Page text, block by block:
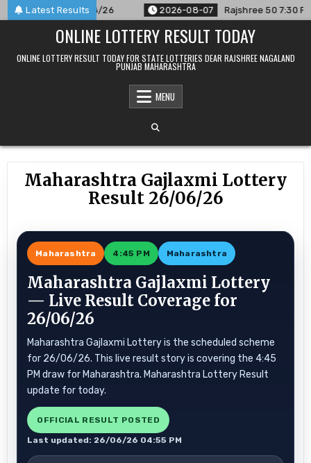
Skip
to
Latest Results
For 07/08/26 2026-08-07 Rajshree 50 7:30 PM
ONLINE LOTTERY RESULT TODAY
ONLINE LOTTERY RESULT TODAY FOR STATE LOTTERIES DEAR RAJSHREE NAGALAND
PUNJAB MAHARASHTRA
MENU
Maharashtra Gajlaxmi Lottery
Result 26/06/26
Maharashtra 4:45 PM Maharashtra
Maharashtra Gajlaxmi Lottery
— Live Result Coverage for
26/06/26
Maharashtra Gajlaxmi Lottery is the scheduled scheme
for 26/06/26. This live result story is covering the 4:45
PM draw for Maharashtra. Maharashtra Lottery Result
update for today.
OFFICIAL RESULT POSTED
Last updated: 26/06/26 04:55 PM